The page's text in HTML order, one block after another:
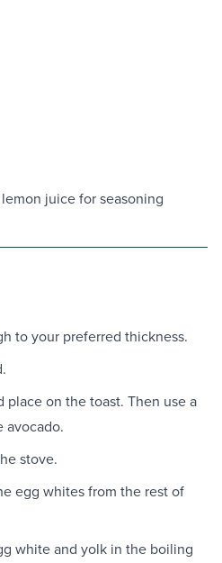
juice for seasoning
to your preferred thickness.
place on the toast. Then use a
avocado.
stove.
egg whites from the rest of
white and yolk in the boiling